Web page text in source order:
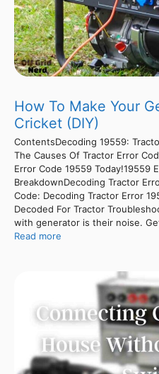
How To Make Your
Cricket (DIY)
ContentsDecoding 19559:
The Causes Of Tractor Error
Error Code 19559 Today!19559
BreakdownDecoding Tractor
Code: Decoding Tractor Error
Decoded For Tractor
with generator is their noise.
Read more